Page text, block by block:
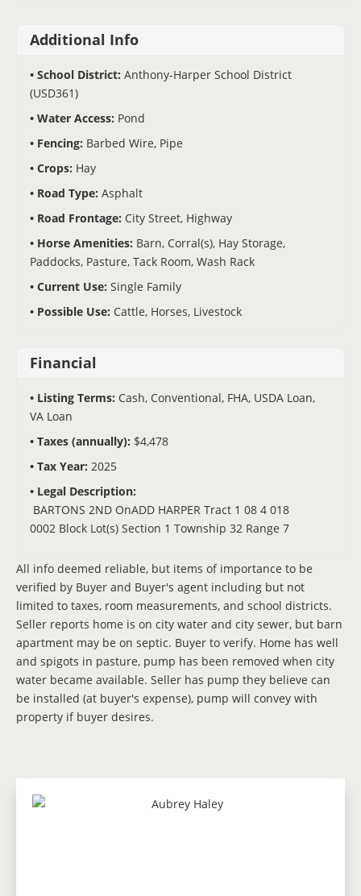
Additional Info
School District: Anthony-Harper School District
(USD361)
Water Access: Pond
Fencing: Barbed Wire, Pipe
Crops: Hay
Road Type: Asphalt
Road Frontage: City Street, Highway
Horse Amenities: Barn, Corral(s), Hay Storage,
Paddocks, Pasture, Tack Room, Wash Rack
Current Use: Single Family
Possible Use: Cattle, Horses, Livestock
Financial
Listing Terms: Cash, Conventional, FHA, USDA Loan,
VA Loan
Taxes (annually): $4,478
Tax Year: 2025
Legal Description:
BARTONS 2ND OnADD HARPER Tract 1 08 4 018
0002 Block Lot(s) Section 1 Township 32 Range 7
All info deemed reliable, but items of importance to be
verified by Buyer and Buyer's agent including but not
limited to taxes, room measurements, and school districts.
Seller reports home is on city water and city sewer, but barn
apartment may be on septic. Buyer to verify. Home has well
and spigots in pasture, pump has been removed when city
water became available. Seller has pump they believe can
be installed (at buyer's expense), pump will convey with
property if buyer desires.